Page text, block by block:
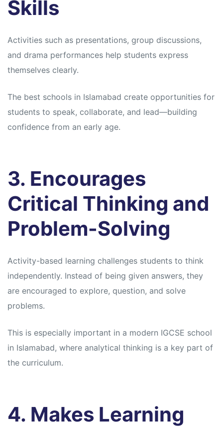
Skills
Activities such as presentations, group discussions,
and drama performances help students express
themselves clearly.
The best schools in Islamabad create opportunities for
students to speak, collaborate, and lead—building
confidence from an early age.
3. Encourages
Critical Thinking and
Problem-Solving
Activity-based learning challenges students to think
independently. Instead of being given answers, they
are encouraged to explore, question, and solve
problems.
This is especially important in a modern IGCSE school
in Islamabad, where analytical thinking is a key part of
the curriculum.
4. Makes Learning